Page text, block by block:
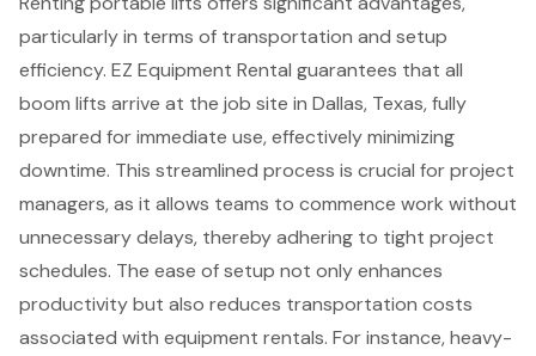
particularly in terms of transportation and setup
efficiency. EZ Equipment Rental guarantees that all
boom lifts arrive at the job site in Dallas, Texas, fully
prepared for immediate use, effectively minimizing
downtime. This streamlined process is crucial forproject
managers, as it allows teams to commence work without
unnecessary delays, thereby adhering to tight project
schedules. The ease of setup not only enhances
productivity but also reduces transportation costs
associated with equipment rentals. For instance, heavy-